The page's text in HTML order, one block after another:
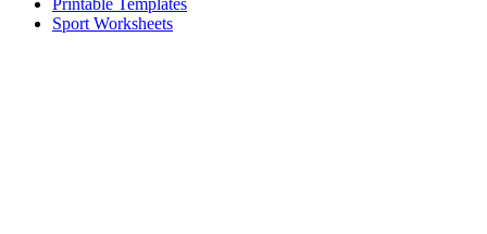
Sport Worksheets